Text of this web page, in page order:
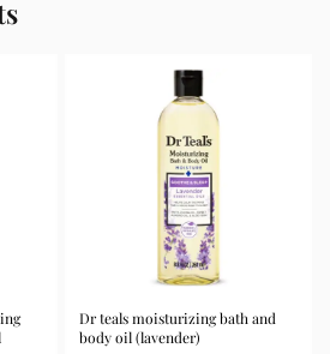
Dr teals moisturizing bath and
body oil (lavender)